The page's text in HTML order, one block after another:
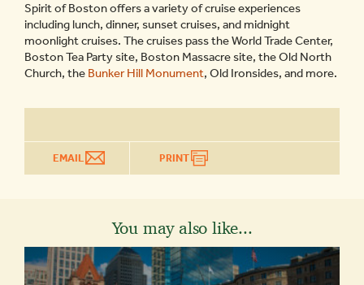
Spirit of Boston offers a variety of cruise experiences
including lunch, dinner, sunset cruises, and midnight
moonlight cruises. The cruises pass the World Trade Center,
Boston Tea Party site, Boston Massacre site, the Old North
Church, the Bunker Hill Monument, Old Ironsides, and more.
EMAIL PRINT
You may also like...